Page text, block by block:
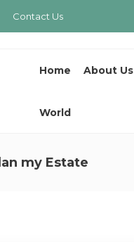
Contact Us
Home About Us
World
my Estate